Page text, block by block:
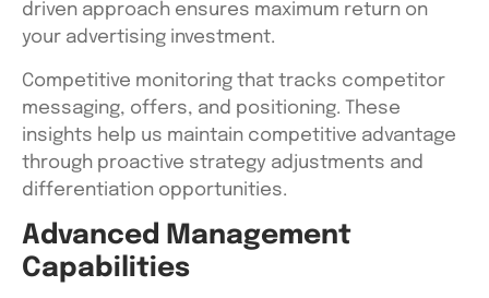
driven approach ensures maximum return on
your advertising investment.
Competitive monitoring that tracks competitor
messaging, offers, and positioning. These
insights help us maintain competitive advantage
through proactive strategy adjustments and
differentiation opportunities.
Advanced Management
Capabilities